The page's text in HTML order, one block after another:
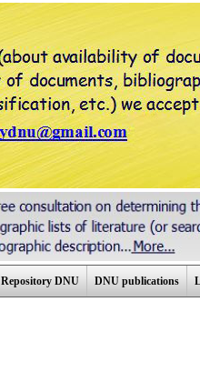
Repository DNU DNU publications